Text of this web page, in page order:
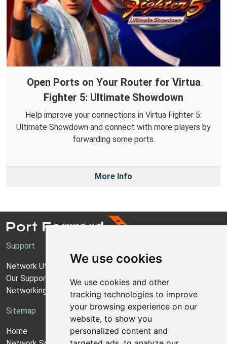
We use cookies
We use cookies and other
tracking technologies to improve
your browsing experience on our
website, to show you
personalized content and
Open Ports on Your Router for Virtua
Fighter 5: Ultimate Showdown
Help improve your connections in Virtua Fighter 5:
Ultimate Showdown and connect with more players by
forwarding some ports.
More Info
Support
Network Utilities Support
Our Support Model
Networking Guides
Sitemap
Home